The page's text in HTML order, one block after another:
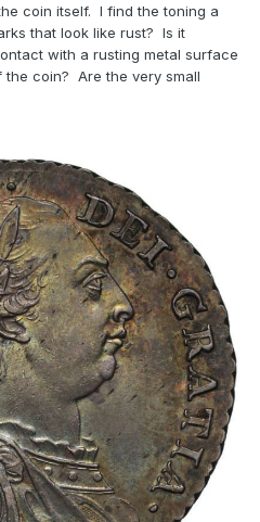
coin itself. I find the toning a
that look like rust? Is it
with a rusting metal surface
coin? Are the very small